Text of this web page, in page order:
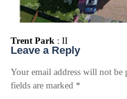
Trent Park : II
Leave a Reply
Your email address will not be
fields are marked *